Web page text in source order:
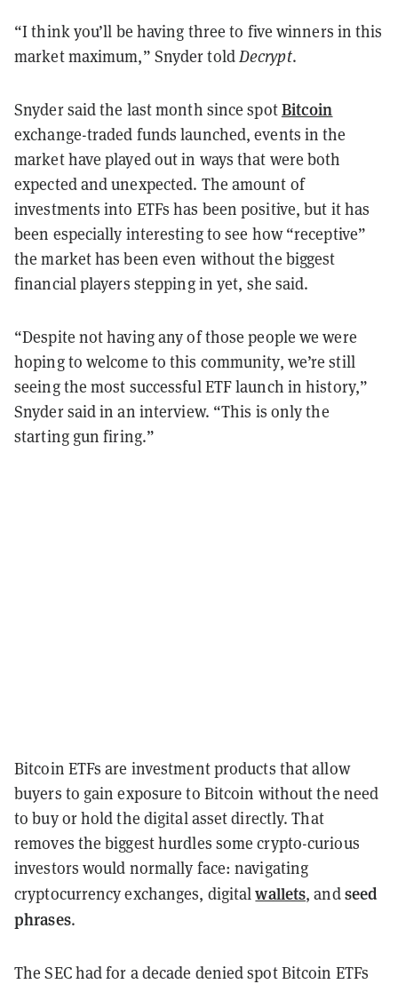
“I think you’ll be having three to five winners in this
market maximum,” Snyder toldDecrypt.
Snyder said the last month since spotBitcoin
exchange-traded funds launched, events in the
market have played out in ways that were both
expected and unexpected. The amount of
investments into ETFs has been positive, but it has
been especially interesting to see how “receptive”
the market has been even without the biggest
financial players stepping in yet, she said.
“Despite not having any of those people we were
hoping to welcome to this community, we’re still
seeing the most successful ETF launch in history,”
Snyder said in an interview. “This is only the
starting gun firing.”
Bitcoin ETFs are investment products that allow
buyers to gain exposure to Bitcoin without the need
to buy or hold the digital asset directly. That
removes the biggest hurdles some crypto-curious
investors would normally face: navigating
cryptocurrency exchanges, digitalwallets, andseed
phrases.
The SEC had for a decade denied spot Bitcoin ETFs